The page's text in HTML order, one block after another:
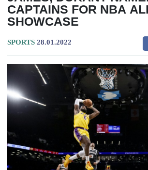
CAPTAINS FOR NBA
SHOWCASE
SPORTS 28.01.2022